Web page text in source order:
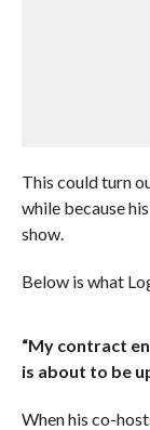
This could turn
while because
show.
Below is what
“My contract
is about to be
When his co-